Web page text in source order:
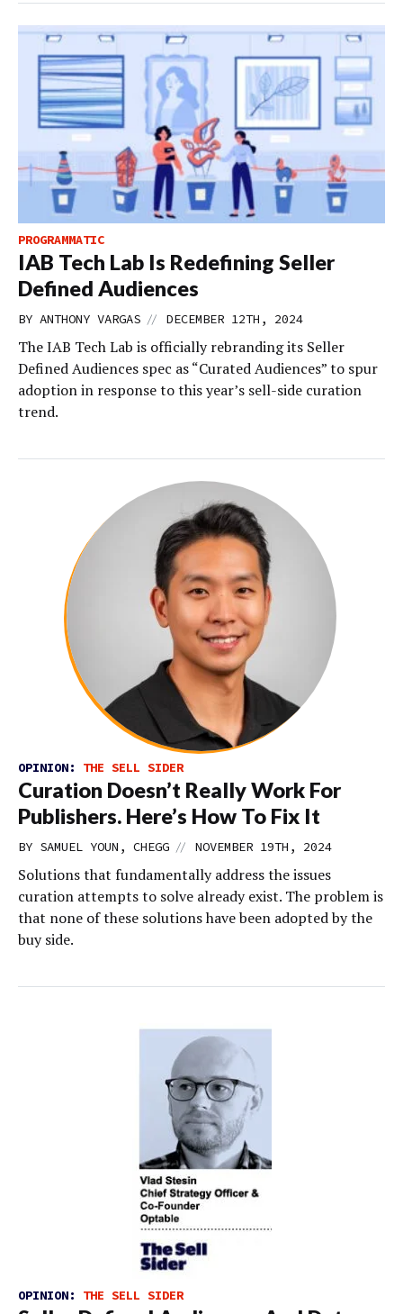
PROGRAMMATIC
IAB Tech Lab Is Redefining Seller
Defined Audiences
BY ANTHONY VARGAS // DECEMBER 12TH, 2024
The IAB Tech Lab is officially rebranding its Seller
Defined Audiences spec as “Curated Audiences” to spur
adoption in response to this year’s sell-side curation
trend.
OPINION: THE SELL SIDER
Curation Doesn’t Really Work For
Publishers. Here’s How To Fix It
BY SAMUEL YOUN, CHEGG // NOVEMBER 19TH, 2024
Solutions that fundamentally address the issues
curation attempts to solve already exist. The problem is
that none of these solutions have been adopted by the
buy side.
OPINION: THE SELL SIDER